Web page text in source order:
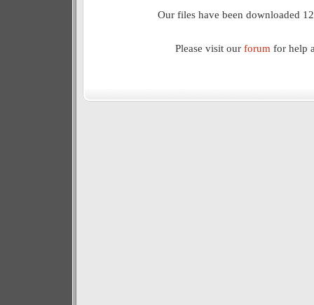
Our files have been downloaded
Please visit our forum for help